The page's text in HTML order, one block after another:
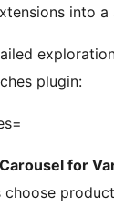
into
plugin:
for
choose